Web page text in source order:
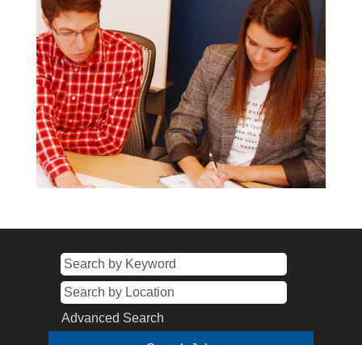
Advanced Search